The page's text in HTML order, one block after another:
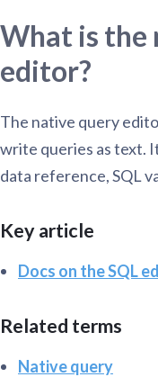
What is the
editor?
The native query
write queries as text.
data reference, SQL
Key article
Docs on the SQL
Related terms
Native query